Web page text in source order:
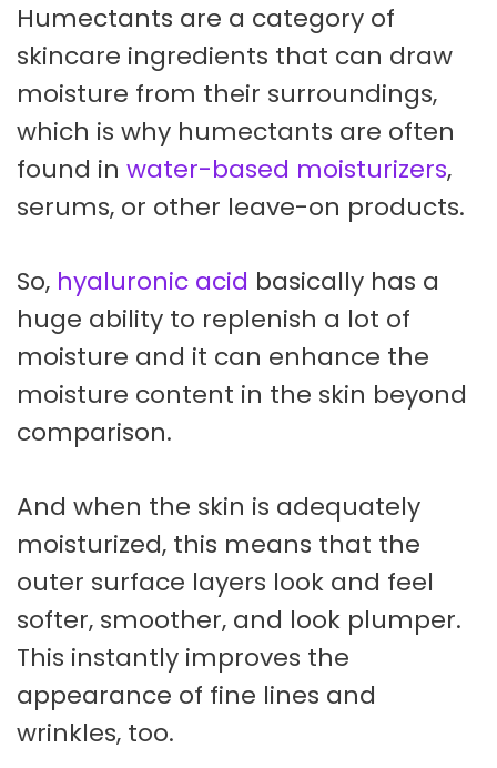
Humectants are a category of
skincare ingredients that can draw
moisture from their surroundings,
which is why humectants are often
found in water-based moisturizers,
serums, or other leave-on products.
So, hyaluronic acid basically has a
huge ability to replenish a lot of
moisture and it can enhance the
moisture content in the skin beyond
comparison.
And when the skin is adequately
moisturized, this means that the
outer surface layers look and feel
softer, smoother, and look plumper.
This instantly improves the
appearance of fine lines and
wrinkles, too.